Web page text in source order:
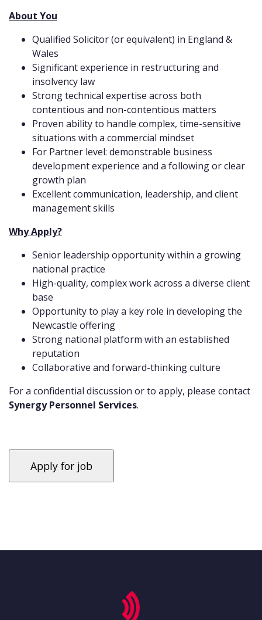
About You
Qualified Solicitor (or equivalent) in England &
Wales
Significant experience in restructuring and
insolvency law
Strong technical expertise across both
contentious and non-contentious matters
Proven ability to handle complex, time-sensitive
situations with a commercial mindset
For Partner level: demonstrable business
development experience and a following or clear
growth plan
Excellent communication, leadership, and client
management skills
Why Apply?
Senior leadership opportunity within a growing
national practice
High-quality, complex work across a diverse client
base
Opportunity to play a key role in developing the
Newcastle offering
Strong national platform with an established
reputation
Collaborative and forward-thinking culture
For a confidential discussion or to apply, please contact
Synergy Personnel Services.